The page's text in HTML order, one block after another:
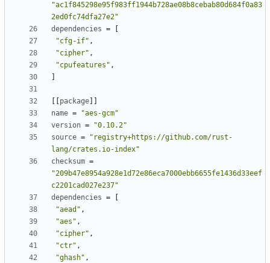
"ac1f845298e95f983ff1944b728ae08b8cebab80d684f0a83
2ed0fc74dfa27e2"
dependencies =
"cfg-if" ,
"cipher" ,
"cpufeatures" ,
package
name =
"aes-gcm"
version =
"0.10.2"
source =
"registry+https://github.com/rust-
lang/crates.io-index"
checksum =
"209b47e8954a928e1d72e86eca7000ebb6655fe1436d33eef
c2201cad027e237"
dependencies =
"aead" ,
"aes" ,
"cipher" ,
"ctr" ,
"ghash" ,